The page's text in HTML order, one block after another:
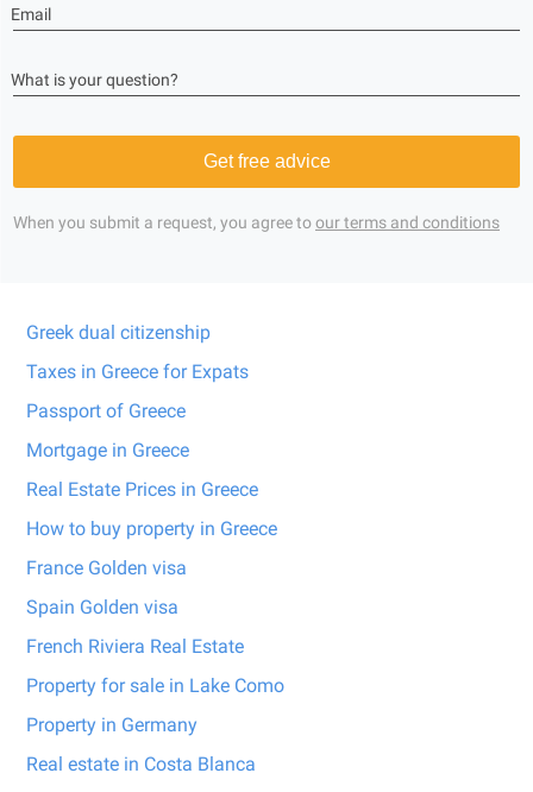
Email
What is your question?
Get free advice
When you submit a request, you agree toour terms and conditions
Greek dual citizenship
Taxes in Greece for Expats
Passport of Greece
Mortgage in Greece
Real Estate Prices in Greece
How to buy property in Greece
France Golden visa
Spain Golden visa
French Riviera Real Estate
Property for sale in Lake Como
Property in Germany
Real estate in Costa Blanca